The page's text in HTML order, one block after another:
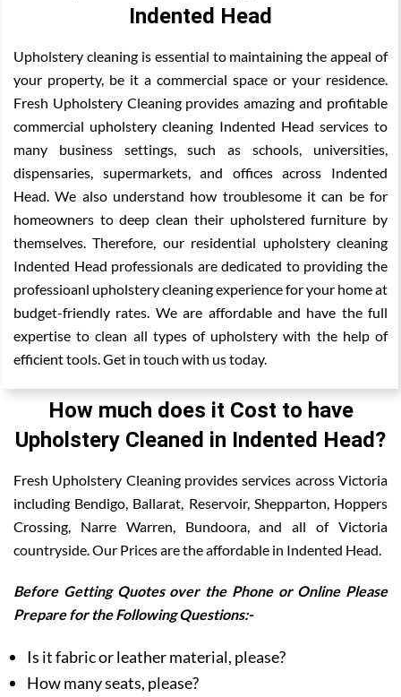
Indented Head
Upholstery cleaning is essential to maintaining the appeal of
your property, be it a commercial space or your residence.
Fresh Upholstery Cleaning provides amazing and profitable
commercial upholstery cleaning Indented Head services to
many business settings, such as schools, universities,
dispensaries, supermarkets, and offices across Indented
Head. We also understand how troublesome it can be for
homeowners to deep clean their upholstered furniture by
themselves. Therefore, our residential upholstery cleaning
Indented Head professionals are dedicated to providing the
professioanl upholstery cleaning experience for your home at
budget-friendly rates. We are affordable and have the full
expertise to clean all types of upholstery with the help of
efficient tools. Get in touch with us today.
How much does it Cost to have
Upholstery Cleaned in Indented Head?
Fresh Upholstery Cleaning provides services across Victoria
including Bendigo, Ballarat, Reservoir, Shepparton, Hoppers
Crossing, Narre Warren, Bundoora, and all of Victoria
countryside. Our Prices are the affordable in Indented Head.
Before Getting Quotes over the Phone or Online Please
Prepare for the Following Questions:-
Is it fabric or leather material, please?
How many seats, please?